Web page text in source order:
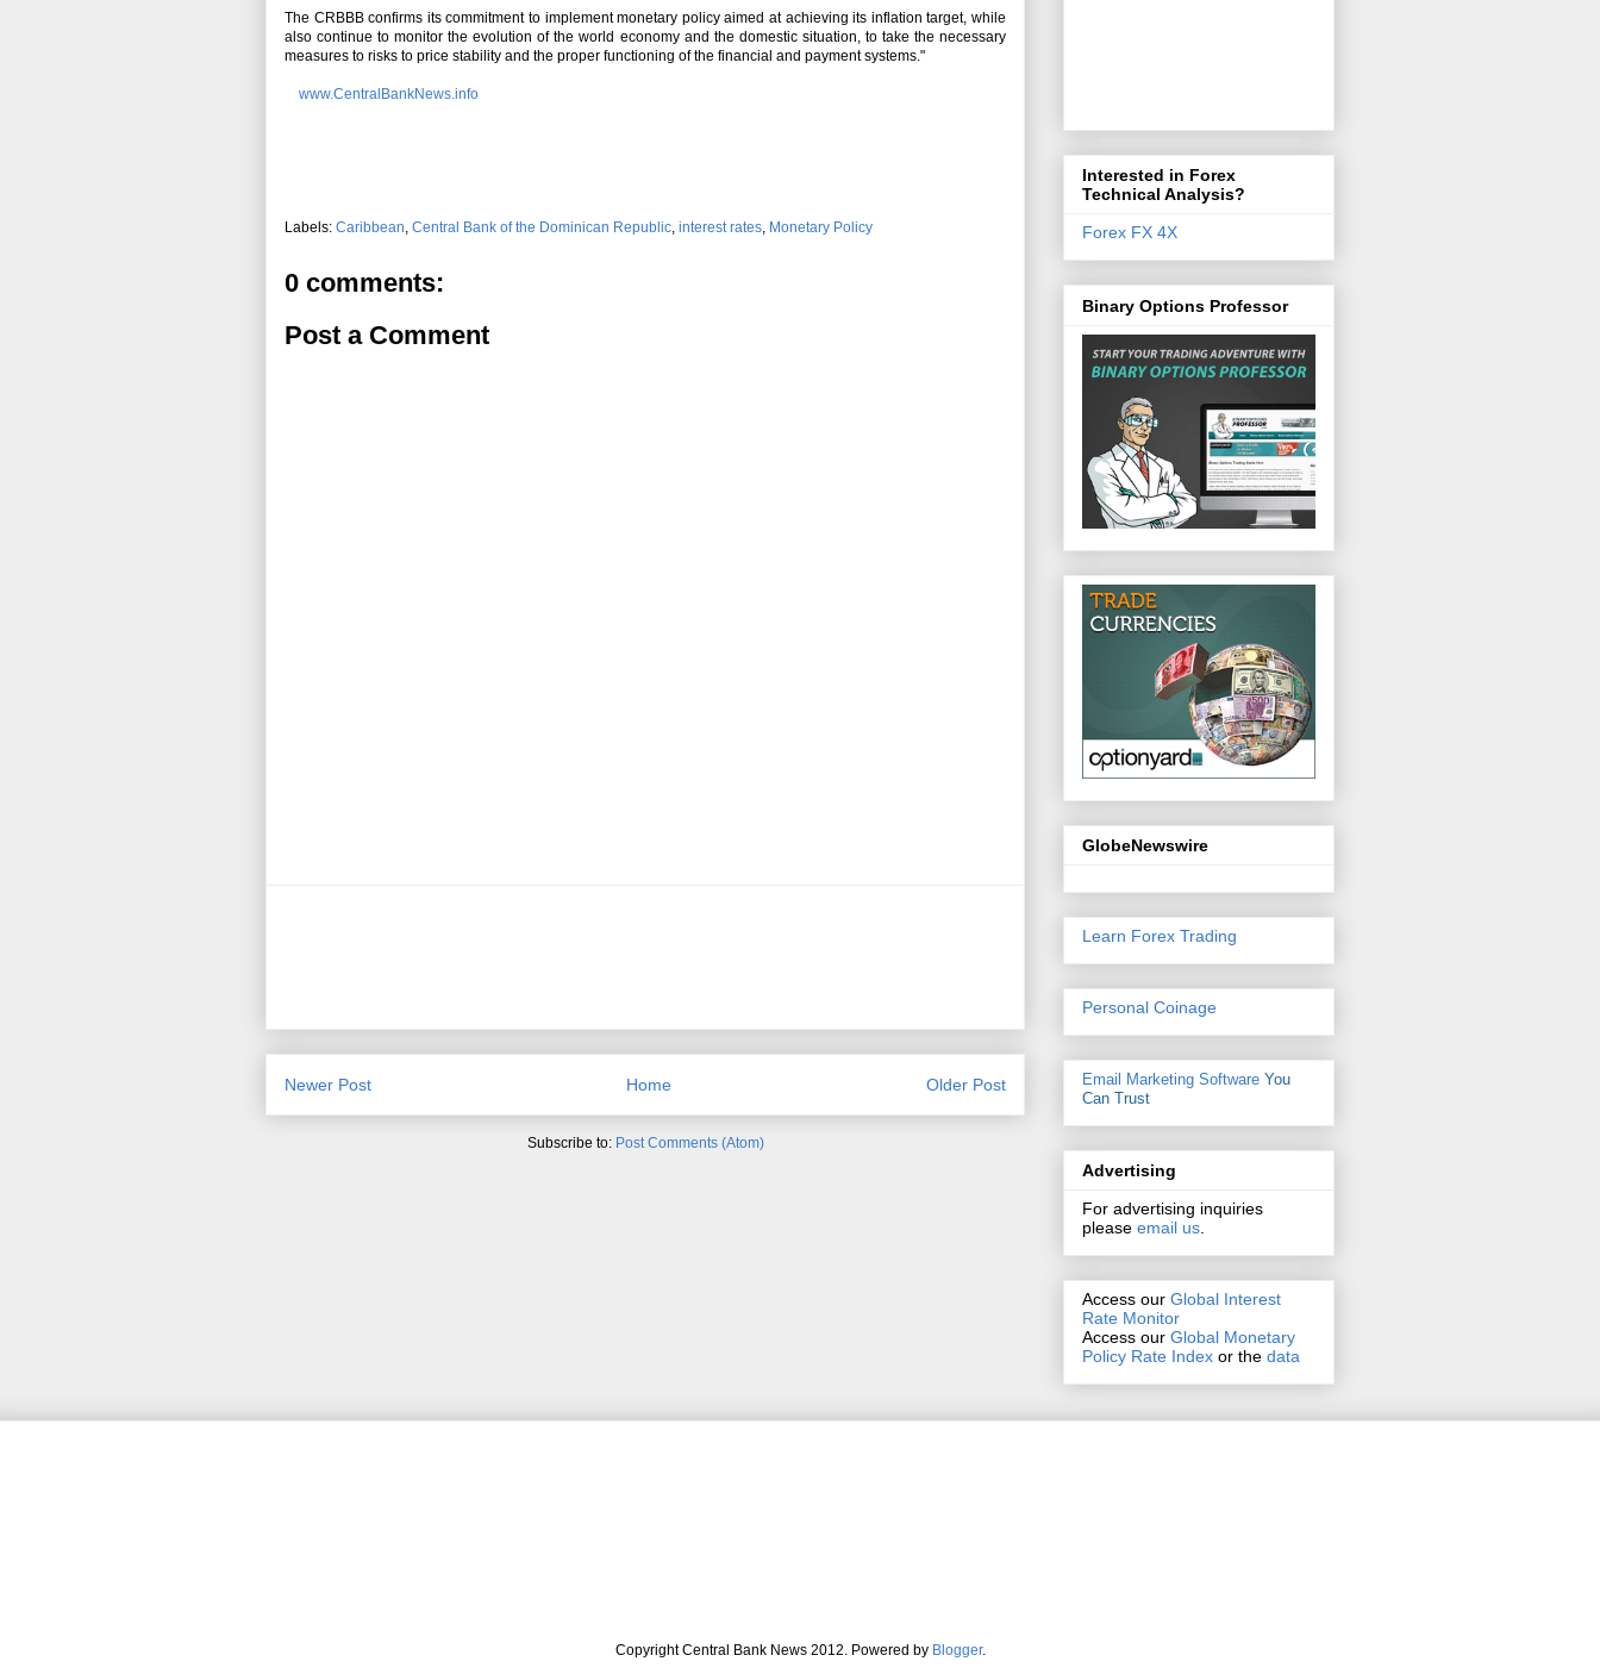
The CRBBB confirms its commitment to implement monetary policy aimed at achieving its inflation target, while
also continue to monitor the evolution of the world economy and the domestic situation, to take the necessary
measures to risks to price stability and the proper functioning of the financial and payment systems."
www.CentralBankNews.info
Labels: Caribbean, Central Bank of the Dominican Republic, interest rates, Monetary Policy
0 comments:
Post a Comment
Newer Post Older Post
Home
Subscribe to: Post Comments (Atom)
Interested in Forex
Technical Analysis?
Forex FX 4X
Binary Options Professor
GlobeNewswire
Learn Forex Trading
Personal Coinage
Email Marketing Software You
Can Trust
Advertising
For advertising inquiries
please email us.
Access our Global Interest
Rate Monitor
Access our Global Monetary
Policy Rate Index or the data
Copyright Central Bank News 2012. Powered by Blogger.